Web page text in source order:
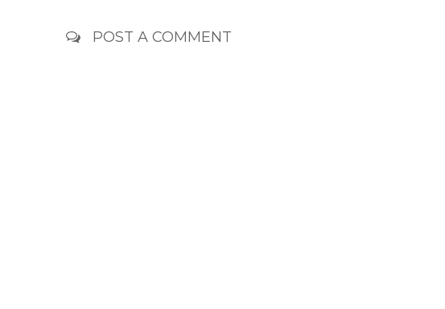
POST A COMMENT